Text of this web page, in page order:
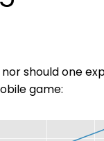
should one
game: